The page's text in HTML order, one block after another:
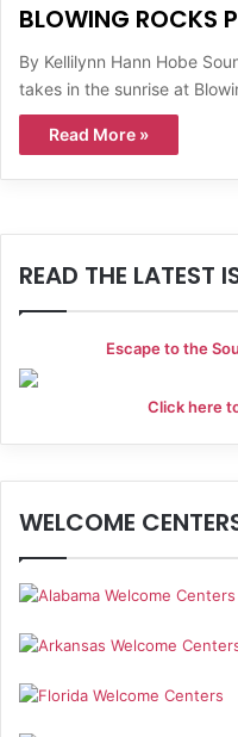
BLOWING ROCKS
By Kellilynn Hann Hobe
takes in the sunrise at
Read More »
READ THE LATEST
Escape to the
Click here
WELCOME